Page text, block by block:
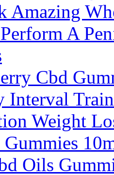
Amazing
A
Cbd
Weight
Oils